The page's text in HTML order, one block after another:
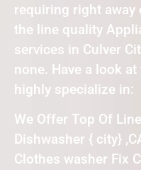
requiring right away
the line quality
services in Culver
none. Have a look
highly specialize in:
We Offer Top Of
Dishwasher { city}
Clothes washer Fix